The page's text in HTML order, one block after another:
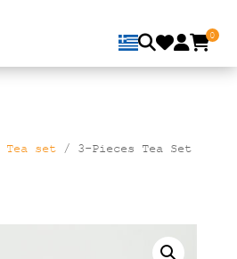
0
Τea set/ 3-Pieces Tea Set